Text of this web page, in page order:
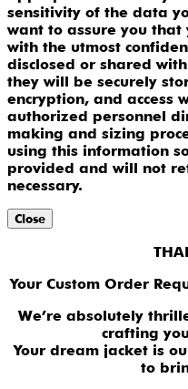
sensitivity of the data
want to assure you
with the utmost
disclosed or shared
they will be securely
encryption, and access
authorized personnel
making and sizing
using this information
provided and will not
necessary.
Close
Your Custom Order
We’re absolutely
crafting
Your dream jacket is
to